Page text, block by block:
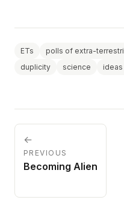
ETs polls of extra-
duplicity
science
←
PREVIOUS
Becoming Alien